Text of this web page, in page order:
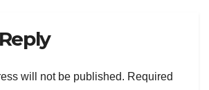
will not be published. Required